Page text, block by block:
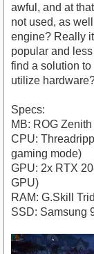
awful, and at
not used, as
engine? Really
popular and
find a solution
utilize
Specs:
MB: ROG
CPU:
gaming mode)
GPU: 2x RTX
GPU)
RAM: G.Skill
SSD: Samsung